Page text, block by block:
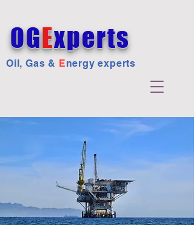
OGExperts
Oil, Gas & Energy experts